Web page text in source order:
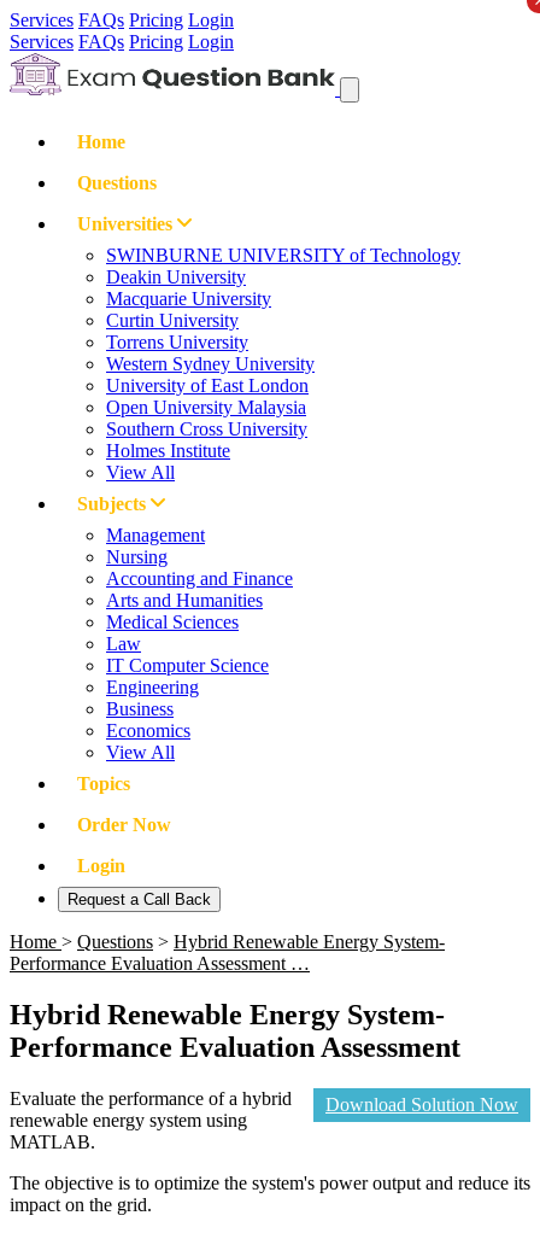
Services FAQs Pricing Login
Services FAQs Pricing Login
Home
Questions
Universities
SWINBURNE UNIVERSITY of Technology
Deakin University
Macquarie University
Curtin University
Torrens University
Western Sydney University
University of East London
Open University Malaysia
Southern Cross University
Holmes Institute
View All
Subjects
Management
Nursing
Accounting and Finance
Arts and Humanities
Medical Sciences
Law
IT Computer Science
Engineering
Business
Economics
View All
Topics
Order Now
Login
Request a Call Back
Home > Questions > Hybrid Renewable Energy System-
Performance Evaluation Assessment …
Hybrid Renewable Energy System-
Performance Evaluation Assessment
Download Solution Now
Evaluate the performance of a hybrid
renewable energy system using
MATLAB.
The objective is to optimize the system's power output and reduce its
impact on the grid.